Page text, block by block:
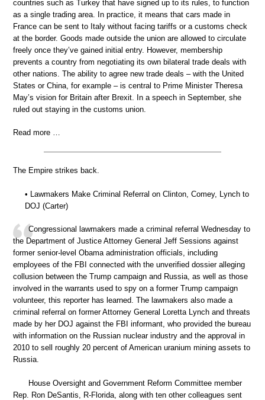
countries such as Turkey that have signed up to its rules, to function
as a single trading area. In practice, it means that cars made in
France can be sent to Italy without facing tariffs or a customs check
at the border. Goods made outside the union are allowed to circulate
freely once they’ve gained initial entry. However, membership
prevents a country from negotiating its own bilateral trade deals with
other nations. The ability to agree new trade deals – with the United
States or China, for example – is central to Prime Minister Theresa
May’s vision for Britain after Brexit. In a speech in September, she
ruled out staying in the customs union.
Read more …
The Empire strikes back.
• Lawmakers Make Criminal Referral on Clinton, Comey, Lynch to
DOJ (Carter)
Congressional lawmakers made a criminal referral Wednesday to
the Department of Justice Attorney General Jeff Sessions against
former senior-level Obama administration officials, including
employees of the FBI connected with the unverified dossier alleging
collusion between the Trump campaign and Russia, as well as those
involved in the warrants used to spy on a former Trump campaign
volunteer, this reporter has learned. The lawmakers also made a
criminal referral on former Attorney General Loretta Lynch and threats
made by her DOJ against the FBI informant, who provided the bureau
with information on the Russian nuclear industry and the approval in
2010 to sell roughly 20 percent of American uranium mining assets to
Russia.
House Oversight and Government Reform Committee member
Rep. Ron DeSantis, R-Florida, along with ten other colleagues sent